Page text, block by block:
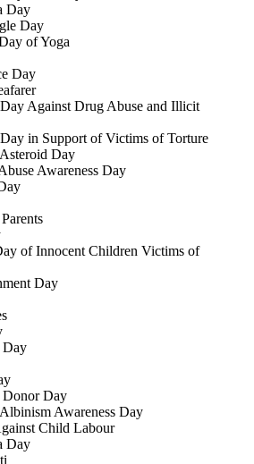
Day
Day
of Yoga
Day
Against Drug Abuse and Illicit
in Support of Victims of Torture
Day
Awareness Day
of Innocent Children Victims of
Day
Day
Day
Awareness Day
Child Labour
Day